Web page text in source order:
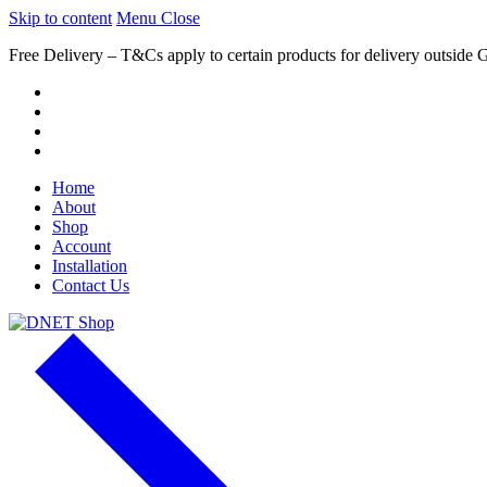
Skip to content Menu Close
Free Delivery – T&Cs apply to certain products for delivery outside
Home
About
Shop
Account
Installation
Contact Us